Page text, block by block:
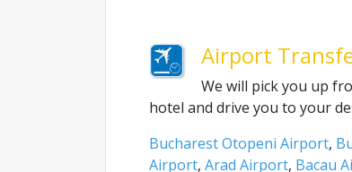
Airport
We will pick you up
hotel and drive you to your
Bucharest Otopeni Airport,
Airport, Arad Airport, Bacau